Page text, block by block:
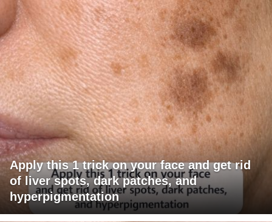
Apply this 1 trick on your face and get rid
of liver spots, dark patches, and
hyperpigmentation